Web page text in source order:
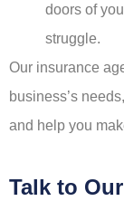
doors of
struggle.
Our insurance
business’s
and help you
Talk to